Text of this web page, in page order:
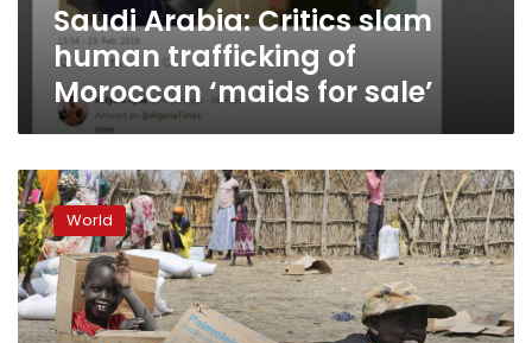
Saudi Arabia: Critics slam
human trafficking of
Moroccan ‘maids for sale’
Child
abductions
rise
as
South
Sudan
war
World